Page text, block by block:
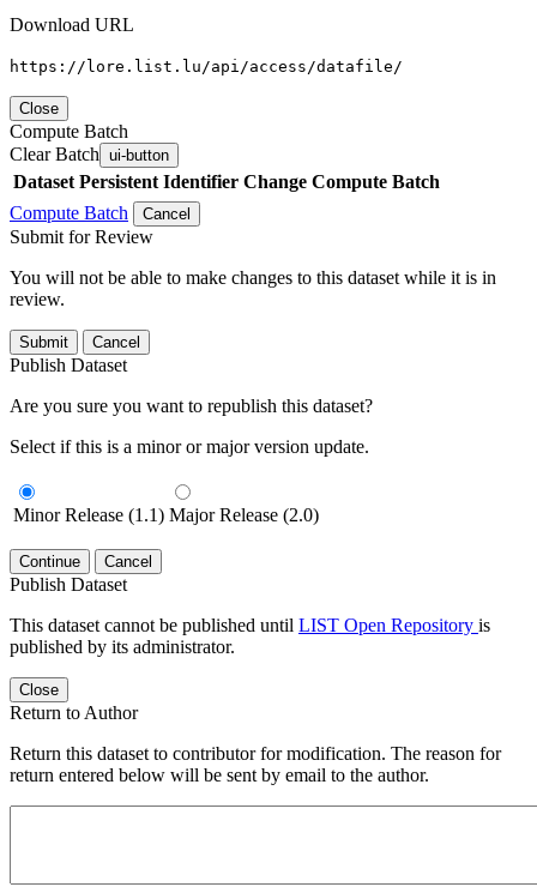
Download URL
https://lore.list.lu/api/access/datafile/
Close
Compute Batch
Clear Batch ui-button
Dataset Persistent Identifier Change Compute Batch
Compute Batch
Cancel
Submit for Review
You will not be able to make changes to this dataset while it is in
review.
Submit Cancel
Publish Dataset
Are you sure you want to republish this dataset?
Select if this is a minor or major version update.
Minor Release (1.1) Major Release (2.0)
Continue Cancel
Publish Dataset
This dataset cannot be published until LIST Open Repository is
published by its administrator.
Close
Return to Author
Return this dataset to contributor for modification. The reason for
return entered below will be sent by email to the author.